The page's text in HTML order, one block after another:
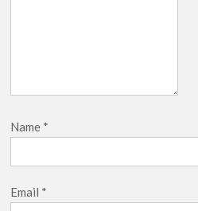
Name *
Email *